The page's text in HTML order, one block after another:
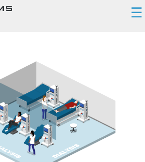
☰